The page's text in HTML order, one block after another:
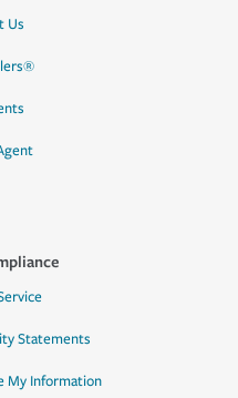
Us
Statements
My Information